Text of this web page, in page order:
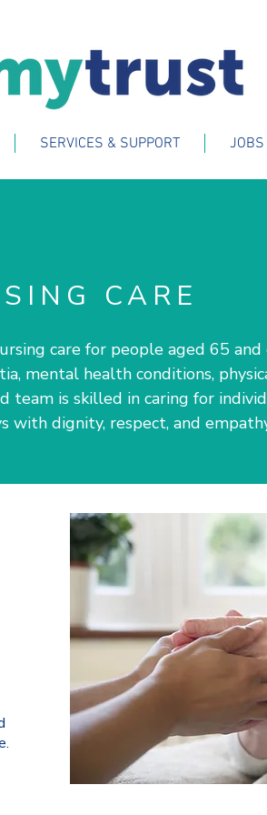
SERVICES & SUPPORT JOBS
CARE
care for people aged 65 and
mental health conditions,
team is skilled in caring for
with dignity, respect, and